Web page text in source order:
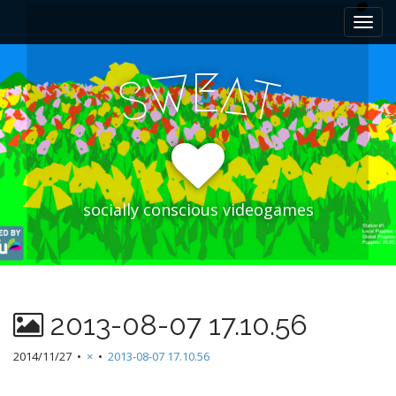
n
m
e
n
u
i
t
o
c
o
n
t
n
t
SWEAT
socially conscious videogames
2013-08-07 17.10.56
2014/11/27 • × • 2013-08-07 17.10.56